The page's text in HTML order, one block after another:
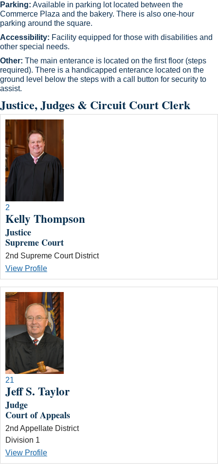
Parking: Available in parking lot located between the
Commerce Plaza and the bakery. There is also one-hour
parking around the square.
Accessibility: Facility equipped for those with disabilities and
other special needs.
Other: The main enterance is located on the first floor (steps
required). There is a handicapped enterance located on the
ground level below the steps with a call button for security to
assist.​
Justice, Judges & Circuit Court Clerk
2
Kelly Thompson
Justice
Supreme Court
2nd Supreme Court District
View Profile
21
Jeff S. Taylor
Judge
Court of Appeals
2nd Appellate District
Division 1
View Profile